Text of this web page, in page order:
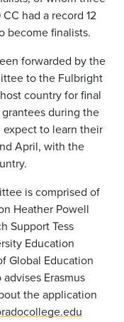
had a record 12
become finalists.
forwarded by the
to the Fulbright
country for final
during the
expect to learn their
April, with the
is comprised of
Heather Powell
Support Tess
Education
Global Education
Erasmus
the application